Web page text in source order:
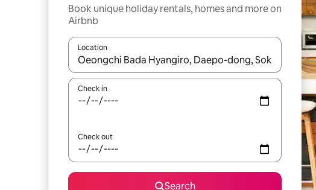
Book unique holiday rentals, homes and more on
Airbnb
Location
When results are available, navigate with the up and down
Check in
Check out
Search